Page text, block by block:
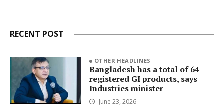
RECENT POST
OTHER HEADLINES
Bangladesh has a total of 64
registered GI products, says
Industries minister
June 23, 2026